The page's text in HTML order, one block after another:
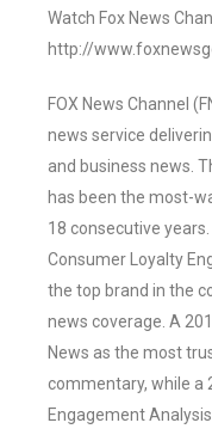
Watch Fox News
http://
FOX News Channel
news service
and business news.
has been the most-
18 consecutive
Consumer Loyalty
the top brand in the
news coverage. A
News as the most
commentary, while a
Engagement